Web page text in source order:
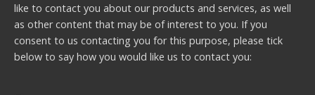
like to contact you about our products and services, as well
as other content that may be of interest to you. If you
consent to us contacting you for this purpose, please tick
below to say how you would like us to contact you: